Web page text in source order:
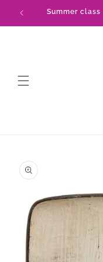
Skip to
content
Summer
product
information